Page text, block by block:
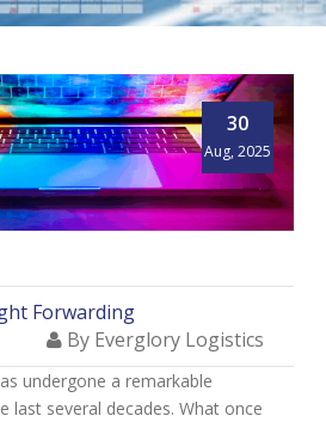
30
Aug, 2025
Forwarding
By Everglory Logistics
undergone a remarkable
last several decades. What once